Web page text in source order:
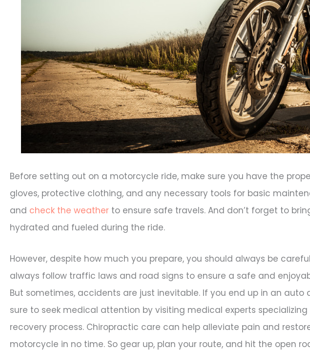
Before setting out on a motorcycle ride, make sure you have the
gloves, protective clothing, and any necessary tools for basic
and check the weather to ensure safe travels. And don’t forget to
hydrated and fueled during the ride.
However, despite how much you prepare, you should always be
always follow traffic laws and road signs to ensure a safe and
But sometimes, accidents are just inevitable. If you end up in an auto
sure to seek medical attention by visiting medical experts specializing
recovery process. Chiropractic care can help alleviate pain and
motorcycle in no time. So gear up, plan your route, and hit the open